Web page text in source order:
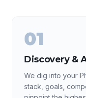
01
Discovery &
We dig into your
stack, goals,